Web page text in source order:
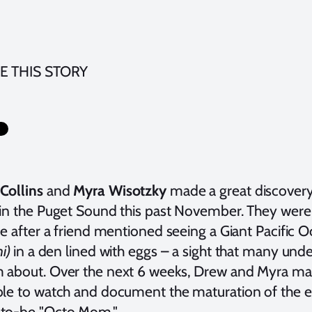
THIS STORY
and Myra Wisotzkymade a great
the Puget Sound this past November. They
after a friend mentioned seeing a Giant Pacific
in a den lined with eggs – a sight that many
about. Over the next 6 weeks, Drew and Myra
to watch and document the maturation of the